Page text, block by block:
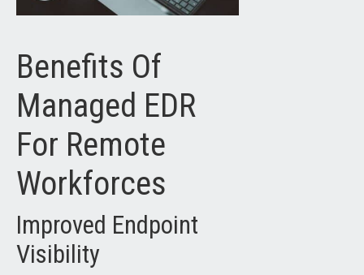
Benefits Of
Managed EDR
For Remote
Workforces
Improved Endpoint
Visibility